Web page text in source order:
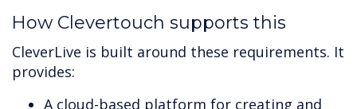
How Clevertouch supports this
CleverLive is built around these requirements. It
provides:
A cloud-based platform for creating and